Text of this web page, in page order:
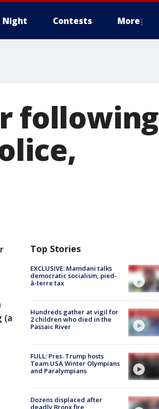
Night Contests More
following
(a
Top Stories
EXCLUSIVE: Mamdani talks
democratic socialism, pied-
à-terre tax
Hundreds gather at vigil for
2 children who died in the
Passaic River
FULL: Pres. Trump hosts
Team USA Winter Olympians
and Paralympians
Dozens displaced after
deadly Bronx fire